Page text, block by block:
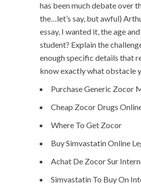
has been much debate over
the…let’s say, but awful)
essay, I wanted it, the age
student? Explain the
enough specific details that
know exactly what obstacle
Purchase Generic Zocor
Cheap Zocor Drugs
Where To Get Zocor
Buy Simvastatin Online
Achat De Zocor Sur
Simvastatin To Buy On